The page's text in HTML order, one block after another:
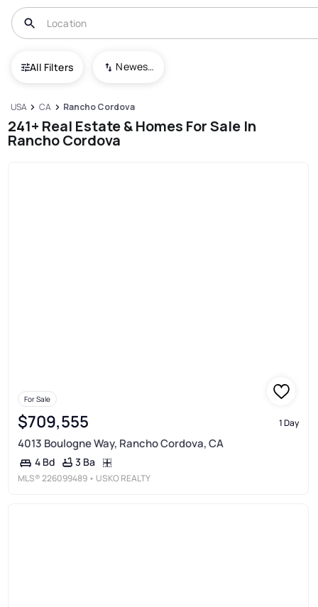
All Filters Newest To Oldest
USA CA Rancho Cordova
241+ Real Estate & Homes For Sale In
Rancho Cordova
For Sale
$709,555 1 Day
4013 Boulogne Way, Rancho Cordova, CA
4 Bd 3 Ba
MLS®226099489 • USKO REALTY